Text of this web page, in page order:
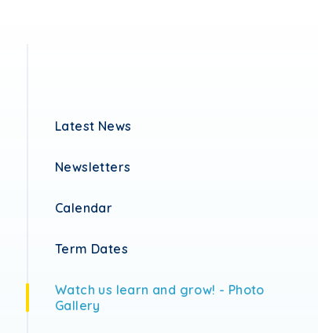
Latest News
Newsletters
Calendar
Term Dates
Watch us learn and grow! - Photo
Gallery